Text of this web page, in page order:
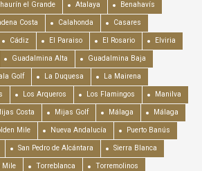
el Grande Atalaya Benahavís
Costa Calahonda Casares
Cádiz El Paraiso El Rosario Elviria
Guadalmina Alta Guadalmina Baja
Golf La Duquesa La Mairena
Los Arqueros Los Flamingos Manilva
Costa Mijas Golf Málaga Málaga
Mile Nueva Andalucía Puerto Banús
San Pedro de Alcántara Sierra Blanca
Mile Torreblanca Torremolinos